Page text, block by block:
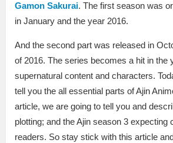
Gamon Sakurai. The first season was
in January and the year 2016.
And the second part was released in
of 2016. The series becomes a hit in the
supernatural content and characters.
tell you the all essential parts of Ajin
article, we are going to tell you and
plotting; and the Ajin season 3 expecting
readers. So stay stick with this article